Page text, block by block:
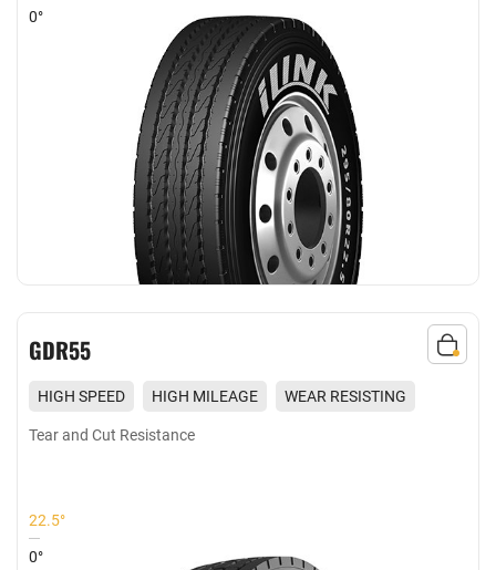
0°
GDR55
HIGH SPEED HIGH MILEAGE
WEAR RESISTING
EXCELLENT GRIP
Tear and Cut Resistance
22.5°
0°